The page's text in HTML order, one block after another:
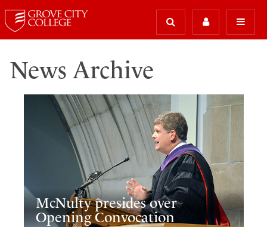
News Archive
McNulty presides over
Opening Convocation